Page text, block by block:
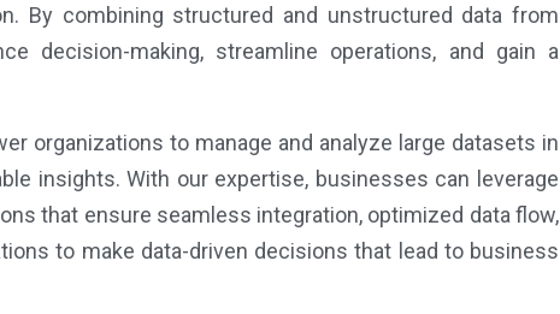
By combining structured and unstructured data from
decision-making, streamline operations, and gain a
organizations to manage and analyze large datasets in
insights. With our expertise, businesses can leverage
that ensure seamless integration, optimized data flow,
to make data-driven decisions that lead to business